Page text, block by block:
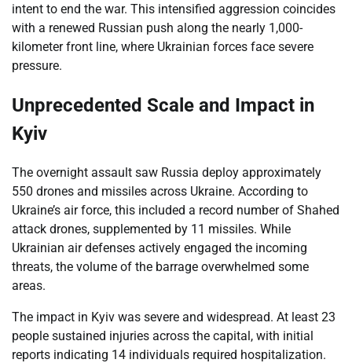
intent to end the war. This intensified aggression coincides
with a renewed Russian push along the nearly 1,000-
kilometer front line, where Ukrainian forces face severe
pressure.
Unprecedented Scale and Impact in
Kyiv
The overnight assault saw Russia deploy approximately
550 drones and missiles across Ukraine. According to
Ukraine’s air force, this included a record number of Shahed
attack drones, supplemented by 11 missiles. While
Ukrainian air defenses actively engaged the incoming
threats, the volume of the barrage overwhelmed some
areas.
The impact in Kyiv was severe and widespread. At least 23
people sustained injuries across the capital, with initial
reports indicating 14 individuals required hospitalization.